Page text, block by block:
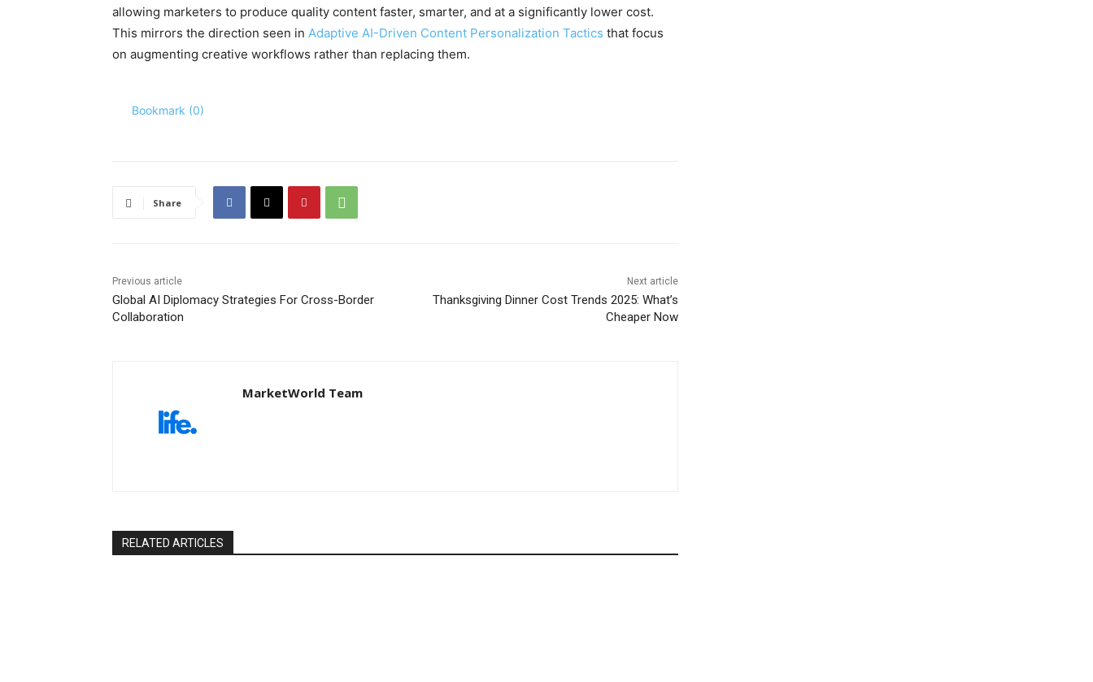
allowing marketers to produce quality content faster, smarter, and at a significantly lower cost.
This mirrors the direction seen in Adaptive AI-Driven Content Personalization Tactics that focus
on augmenting creative workflows rather than replacing them.
Bookmark (0)
Share
Previous article
Global AI Diplomacy Strategies For Cross-Border
Collaboration
Next article
Thanksgiving Dinner Cost Trends 2025: What’s
Cheaper Now
MarketWorld Team
RELATED ARTICLES